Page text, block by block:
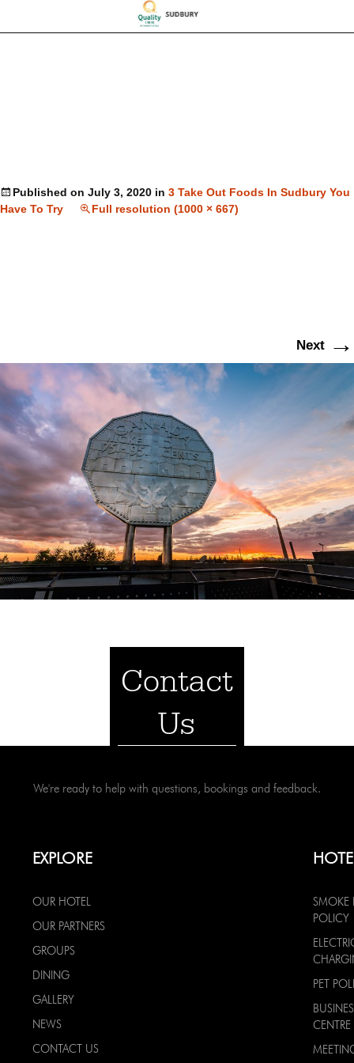
Published on July 3, 2020 in 3 Take Out Foods In Sudbury You
Have To Try
Full resolution (1000 × 667)
Next →
Contact
Us
We're ready to help with questions, bookings and feedback.
EXPLORE
OUR HOTEL
OUR PARTNERS
GROUPS
DINING
GALLERY
NEWS
CONTACT US
SMOKE
POLICY
PET
CENTRE